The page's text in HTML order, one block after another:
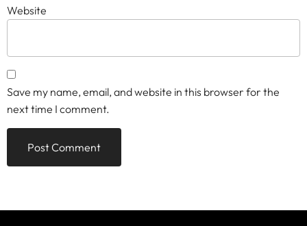
Website
Save my name, email, and website in this browser for the
next time I comment.